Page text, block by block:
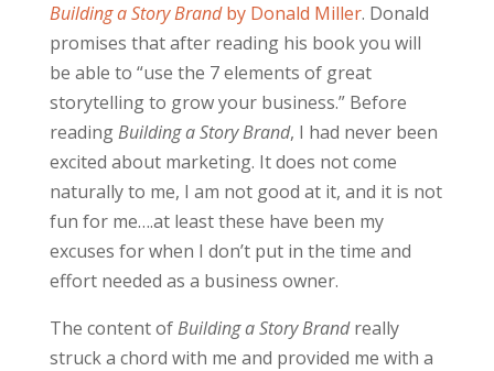
Building a Story Brandby Donald Miller. Donald
promises that after reading his book you will
be able to “use the 7 elements of great
storytelling to grow your business.” Before
readingBuilding a Story Brand, I had never been
excited about marketing. It does not come
naturally to me, I am not good at it, and it is not
fun for me….at least these have been my
excuses for when I don’t put in the time and
effort needed as a business owner.
The content ofBuilding a Story Brandreally
struck a chord with me and provided me with a